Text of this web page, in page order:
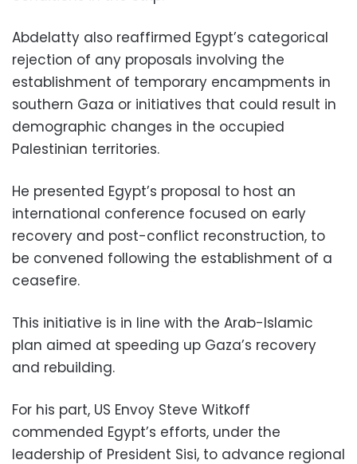
Abdelatty also reaffirmed Egypt’s categorical
rejection of any proposals involving the
establishment of temporary encampments in
southern Gaza or initiatives that could result in
demographic changes in the occupied
Palestinian territories.
He presented Egypt’s proposal to host an
international conference focused on early
recovery and post-conflict reconstruction, to
be convened following the establishment of a
ceasefire.
This initiative is in line with the Arab-Islamic
plan aimed at speeding up Gaza’s recovery
and rebuilding.
For his part, US Envoy Steve Witkoff
commended Egypt’s efforts, under the
leadership of President Sisi, to advance regional